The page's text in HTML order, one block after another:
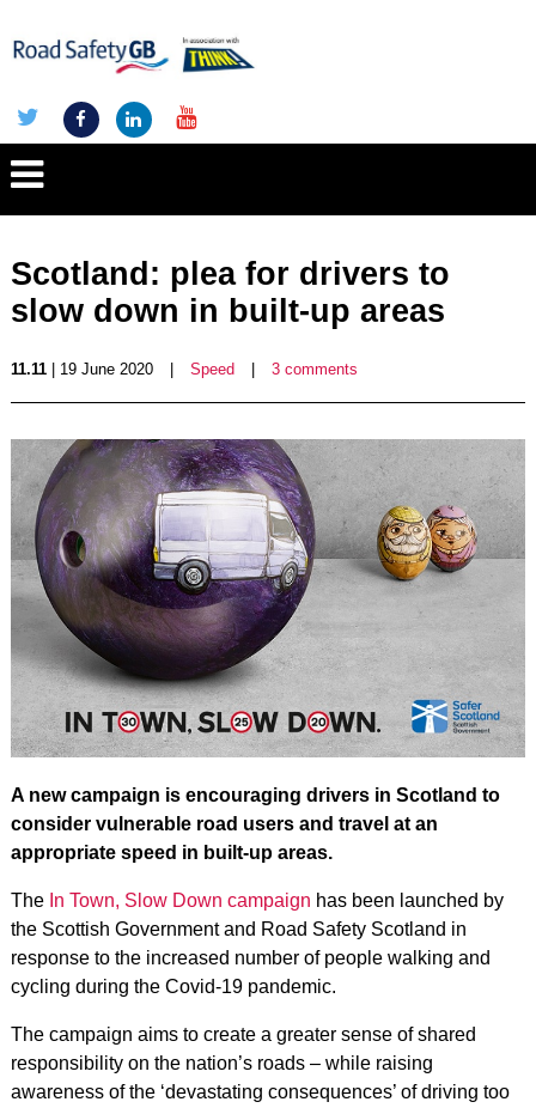
Scotland: plea for drivers to
slow down in built-up areas
11.11| 19 June 2020 Speed 3 comments
A new campaign is encouraging drivers in Scotland to
consider vulnerable road users and travel at an
appropriate speed in built-up areas.
The In Town, Slow Down campaign has been launched by
the Scottish Government and Road Safety Scotland in
response to the increased number of people walking and
cycling during the Covid-19 pandemic.
The campaign aims to create a greater sense of shared
responsibility on the nation’s roads – while raising
awareness of the ‘devastating consequences’ of driving too